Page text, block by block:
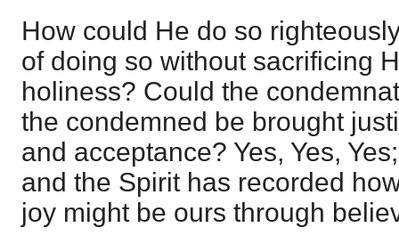
How could He do so
of doing so without sacrificing
holiness? Could the
the condemned be brought
and acceptance? Yes, Yes,
and the Spirit has recorded
joy might be ours through